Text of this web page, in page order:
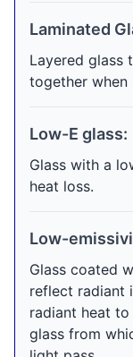
Laminated
Layered glass
together when
Low-E glass:
Glass with a
heat loss.
Low-
Glass coated
reflect radiant
radiant heat
glass from